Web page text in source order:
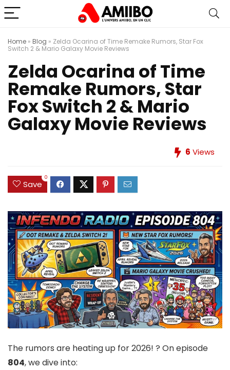
Home » Blog » Zelda Ocarina of Time Remake Rumors, Star Fox
Switch 2 & Mario Galaxy Movie Reviews
Zelda Ocarina of Time
Remake Rumors, Star
Fox Switch 2 & Mario
Galaxy Movie Reviews
6 Views
Save
0
The rumors are heating up for 2026! ? On episode
804, we dive into: